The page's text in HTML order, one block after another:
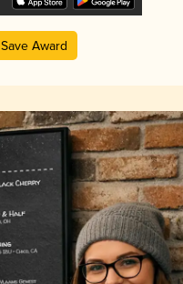
Save Award